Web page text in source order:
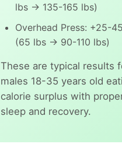
lbs → 135-165 lbs)
Overhead Press: +25-
(65 lbs → 90-110 lbs)
These are typical results
males 18-35 years old
calorie surplus with
sleep and recovery.